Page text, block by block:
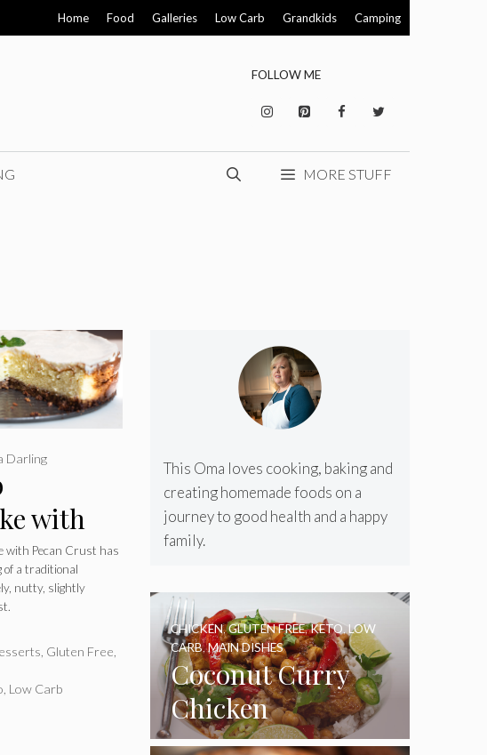
Home Food Galleries Low Carb Grandkids Camping
FOLLOW ME
MORE STUFF
with
Darling
with Pecan Crust has
of a traditional
nutty, slightly
Gluten Free
Low Carb
This Oma loves cooking, baking and
creating homemade foods on a
journey to good health and a happy
family.
Coconut Curry
Chicken
CHICKEN,GLUTEN FREE,KETO,LOW
CARB,MAIN DISHES